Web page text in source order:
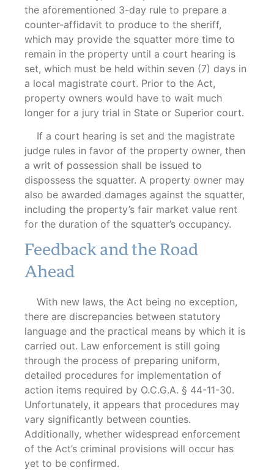
the aforementioned 3-day rule to prepare a
counter-affidavit to produce to the sheriff,
which may provide the squatter more time to
remain in the property until a court hearing is
set, which must be held within seven (7) days in
a local magistrate court. Prior to the Act,
property owners would have to wait much
longer for a jury trial in State or Superior court.
If a court hearing is set and the magistrate
judge rules in favor of the property owner, then
a writ of possession shall be issued to
dispossess the squatter. A property owner may
also be awarded damages against the squatter,
including the property’s fair market value rent
for the duration of the squatter’s occupancy.
Feedback and the Road
Ahead
With new laws, the Act being no exception,
there are discrepancies between statutory
language and the practical means by which it is
carried out. Law enforcement is still going
through the process of preparing uniform,
detailed procedures for implementation of
action items required by O.C.G.A. § 44-11-30.
Unfortunately, it appears that procedures may
vary significantly between counties.
Additionally, whether widespread enforcement
of the Act’s criminal provisions will occur has
yet to be confirmed.